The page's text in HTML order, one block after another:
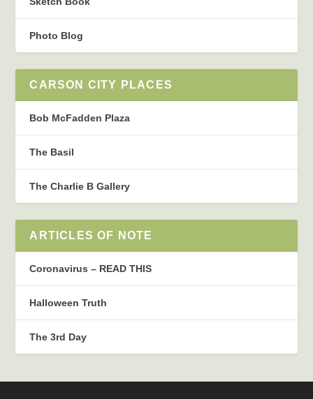
Photo Blog
CARSON CITY PLACES
Bob McFadden Plaza
The Basil
The Charlie B Gallery
ARTICLES OF NOTE
Coronavirus – READ THIS
Halloween Truth
The 3rd Day